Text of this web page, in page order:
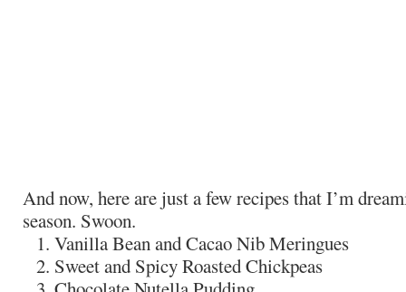
And now, here are just a few recipes that I’m
season. Swoon.
Vanilla Bean and Cacao Nib Meringues
Sweet and Spicy Roasted Chickpeas